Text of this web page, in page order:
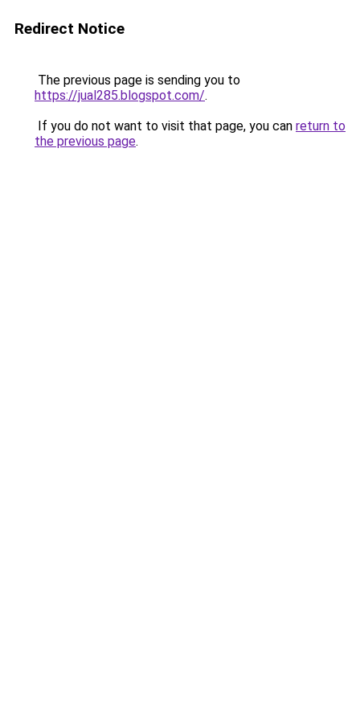
Redirect Notice
The previous page is sending you to
https://jual285.blogspot.com/.
If you do not want to visit that page, you can return to
the previous page.